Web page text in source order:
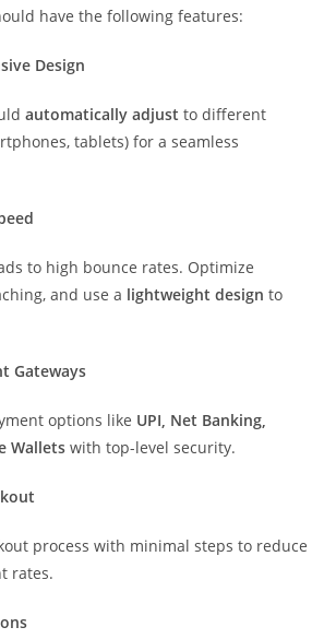
have the following features:
Design
automatically adjust to different
tablets) for a seamless
to high bounce rates. Optimize
and use a lightweight design to
Gateways
options like UPI, Net Banking,
Wallets with top-level security.
process with minimal steps to reduce
rates.